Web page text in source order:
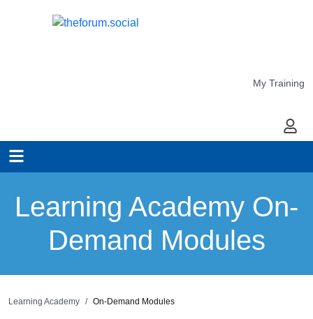
My Training
My
Learning Academy On-
Demand Modules
Learning Academy On-Demand Modules